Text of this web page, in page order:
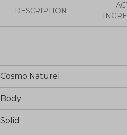
DESCRIPTION
Cosmo Naturel
Body
Solid